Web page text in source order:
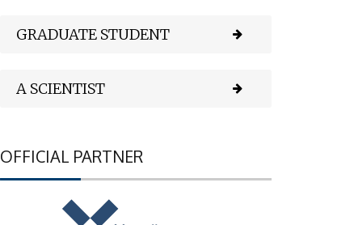
GRADUATE STUDENT
A SCIENTIST
OFFICIAL PARTNER